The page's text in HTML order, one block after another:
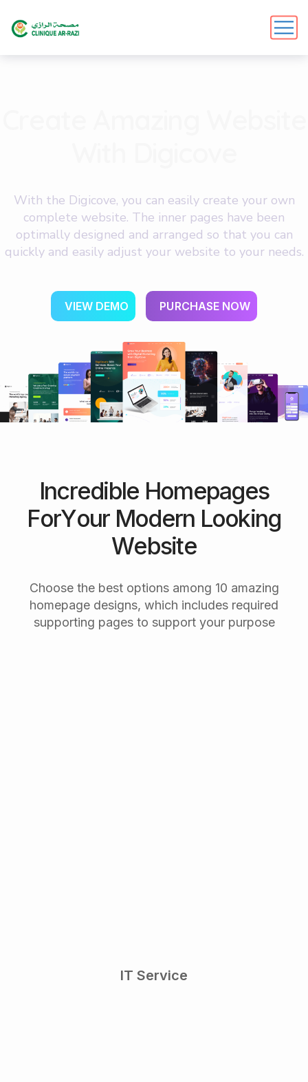
With the Digicove, you can easily create your own
complete website. The inner pages have been
optimally designed and arranged so that you can
quickly and easily adjust your website to your needs.
VIEW DEMO PURCHASE NOW
Incredible Homepages
ForYour Modern Looking
Website
Choose the best options among 10 amazing
homepage designs, which includes required
supporting pages to support your purpose
IT Service